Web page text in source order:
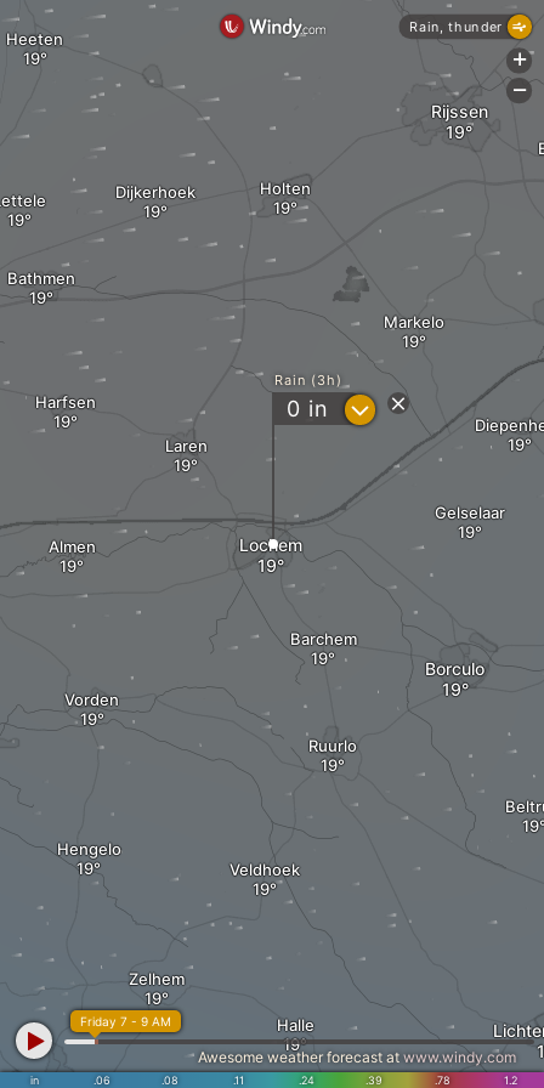
Laren
Markelo
Barchem
Ruurlo
Lochem
Harfsen
Bathmen
Gelselaar
Hengelo
Vorden
Almen
Borculo
Dijkerhoek Holten
Halle
Zelhem
Veldhoek
Heeten
Rijssen
Rain (3h)
0 in ?
in .06 .08 .11 .24 .39 .78 1.2
Friday 7 - 9 AM
Awesome weather forecast at www.windy.com
Rain, thunder
+
-